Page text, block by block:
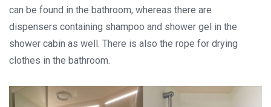
can be found in the bathroom, whereas there are
dispensers containing shampoo and shower gel in the
shower cabin as well. There is also the rope for drying
clothes in the bathroom.